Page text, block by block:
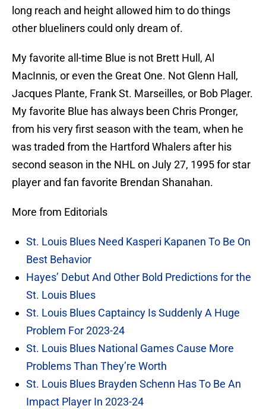
long reach and height allowed him to do things
other blueliners could only dream of.
My favorite all-time Blue is not Brett Hull, Al
MacInnis, or even the Great One. Not Glenn Hall,
Jacques Plante, Frank St. Marseilles, or Bob Plager.
My favorite Blue has always been Chris Pronger,
from his very first season with the team, when he
was traded from the Hartford Whalers after his
second season in the NHL on July 27, 1995 for star
player and fan favorite Brendan Shanahan.
More from Editorials
St. Louis Blues Need Kasperi Kapanen To Be On
Best Behavior
Hayes’ Debut And Other Bold Predictions for the
St. Louis Blues
St. Louis Blues Captaincy Is Suddenly A Huge
Problem For 2023-24
St. Louis Blues National Games Cause More
Problems Than They’re Worth
St. Louis Blues Brayden Schenn Has To Be An
Impact Player In 2023-24